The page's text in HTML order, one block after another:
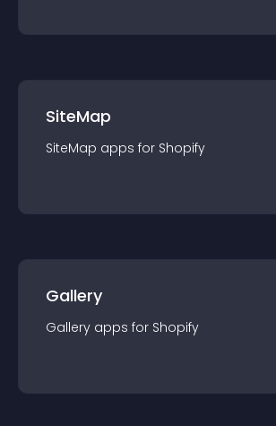
SiteMap
SiteMap apps for Shopify
Gallery
Gallery apps for Shopify